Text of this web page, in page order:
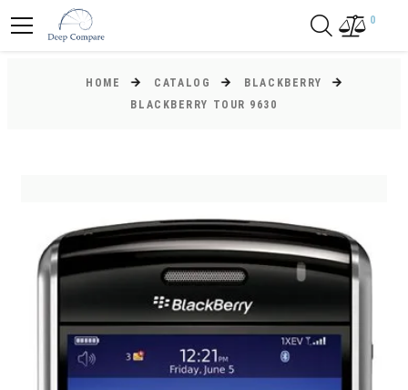
0
HOME CATALOG
BLACKBERRY
BLACKBERRY TOUR 9630